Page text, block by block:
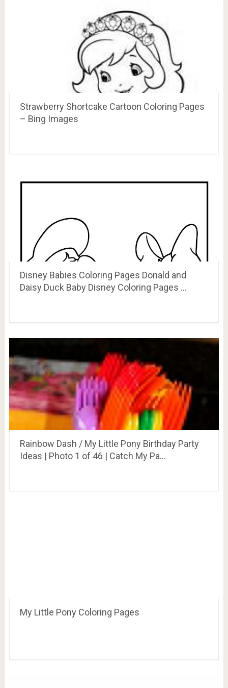
Strawberry Shortcake Cartoon Coloring Pages
– Bing Images
Disney Babies Coloring Pages Donald and
Daisy Duck Baby Disney Coloring Pages …
Rainbow Dash / My Little Pony Birthday Party
Ideas | Photo 1 of 46 | Catch My Pa…
My Little Pony Coloring Pages